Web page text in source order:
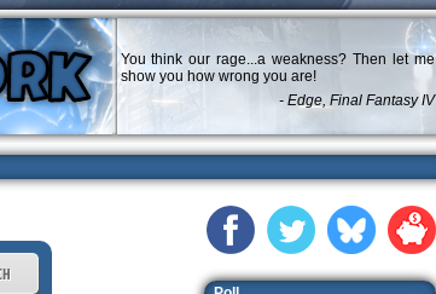
You think our rage...a weakness? Then let me
show you how wrong you are!
- Edge, Final Fantasy IV